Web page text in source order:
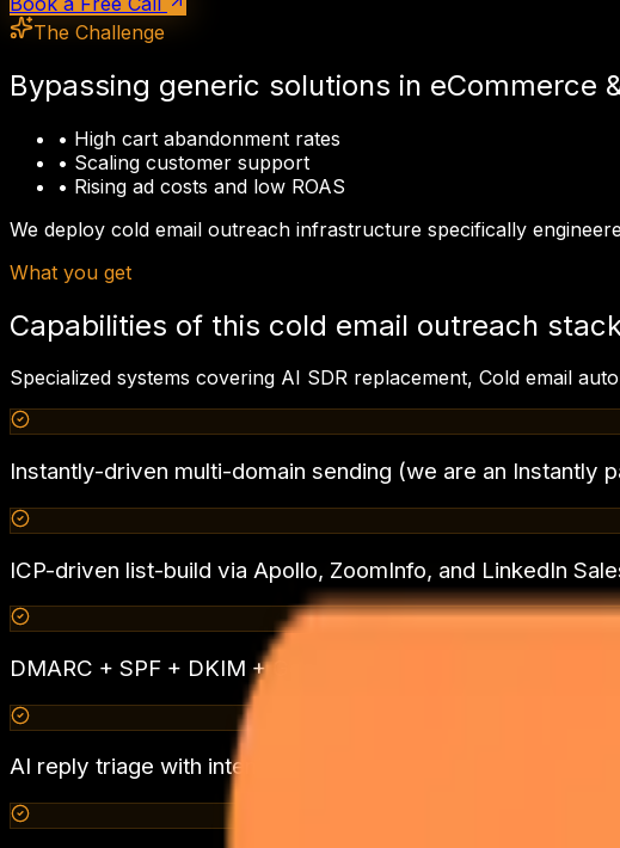
The Challenge
Bypassing generic solutions in eCommerce
• High cart abandonment rates
• Scaling customer support
• Rising ad costs and low ROAS
We deploy cold email outreach infrastructure specifically
What you get
Capabilities of this cold email outreach
Specialized systems covering AI SDR replacement, Cold email
Instantly-driven multi-domain sending (we are an Instantly
ICP-driven list-build via Apollo, ZoomInfo, and LinkedIn
DMARC + SPF + DKIM + Google Postmaster — 99%+
AI reply triage with intent classification + calendar booking